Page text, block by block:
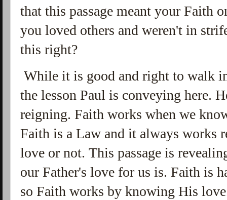
that this passage meant your Faith
you loved others and weren't in
this right?
While it is good and right to walk
the lesson Paul is conveying here.
reigning. Faith works when we
Faith is a Law and it always works
love or not. This passage is
our Father's love for us is. Faith is
so Faith works by knowing His